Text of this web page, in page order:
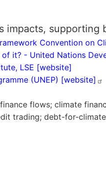
impacts,
Convention on
it? - United Nations
LSE [website]
(UNEP) [website]
flows; climate
trading; debt-for-